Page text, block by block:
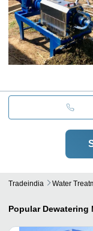
Tradeindia Water
Popular Dewatering